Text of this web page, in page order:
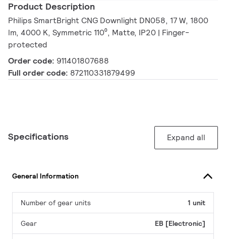
Product Description
Philips SmartBright CNG Downlight DN058, 17 W, 1800
lm, 4000 K, Symmetric 110⁰, Matte, IP20 | Finger-
protected
Order code: 911401807688
Full order code: 872110331879499
Specifications Expand all
General Information
Number of gear units 1 unit
Gear EB [Electronic]